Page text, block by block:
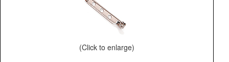
(Click to enlarge)